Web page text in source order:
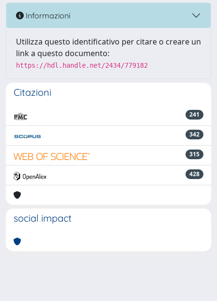
Informazioni
Utilizza questo identificativo per citare o creare un
link a questo documento:
https://hdl.handle.net/2434/779182
Citazioni
241
342
315
428
social impact